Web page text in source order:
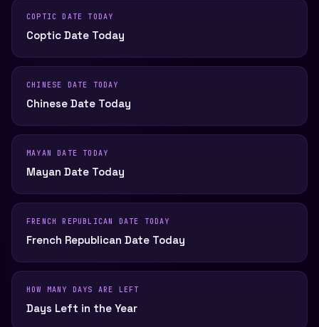
COPTIC DATE TODAY
Coptic Date Today
CHINESE DATE TODAY
Chinese Date Today
MAYAN DATE TODAY
Mayan Date Today
FRENCH REPUBLICAN DATE TODAY
French Republican Date Today
HOW MANY DAYS ARE LEFT
Days Left in the Year